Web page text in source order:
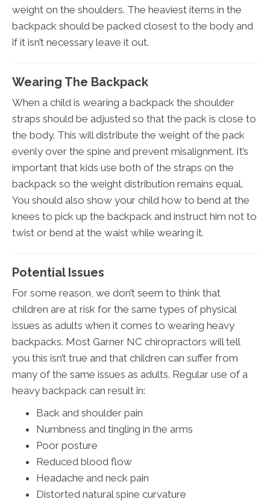
weight on the shoulders. The heaviest items in the
backpack should be packed closest to the body and
if it isn’t necessary leave it out.
Wearing The Backpack
When a child is wearing a backpack the shoulder
straps should be adjusted so that the pack is close to
the body. This will distribute the weight of the pack
evenly over the spine and prevent misalignment. It’s
important that kids use both of the straps on the
backpack so the weight distribution remains equal.
You should also show your child how to bend at the
knees to pick up the backpack and instruct him not to
twist or bend at the waist while wearing it.
Potential Issues
For some reason, we don’t seem to think that
children are at risk for the same types of physical
issues as adults when it comes to wearing heavy
backpacks. Most Garner NC chiropractors will tell
you this isn’t true and that children can suffer from
many of the same issues as adults. Regular use of a
heavy backpack can result in:
Back and shoulder pain
Numbness and tingling in the arms
Poor posture
Reduced blood flow
Headache and neck pain
Distorted natural spine curvature